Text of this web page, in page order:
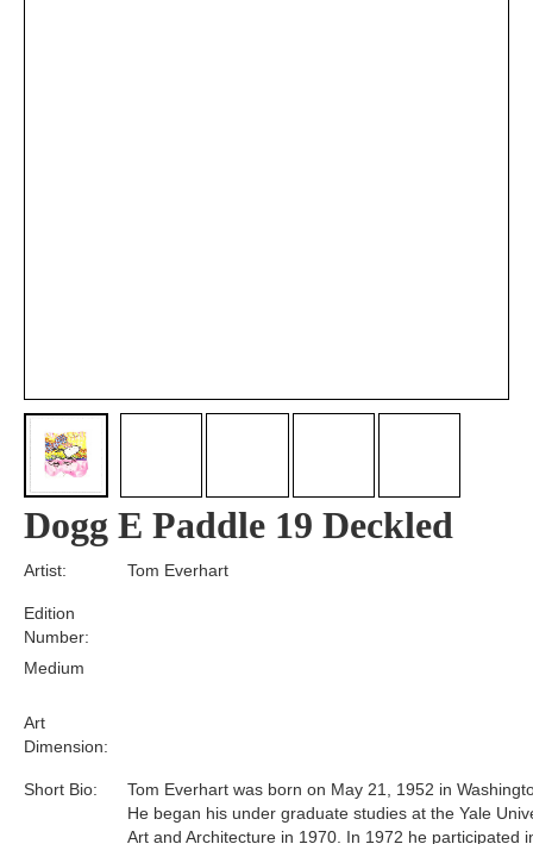
Dogg E Paddle 19 Deckled
Edition
Number:
Medium
Short Bio:
Art
Dimension:
Artist:
Tom Everhart was born on May 21, 1952 in
He began his under graduate studies at the Yale
Art and Architecture in 1970. In 1972 he participated
Tom Everhart